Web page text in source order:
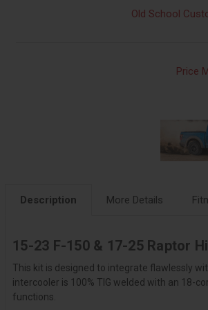
Old School
Price
Description More Details
15-23 F-150 & 17-25 Raptor
This kit is designed to integrate flawlessly
intercooler is 100% TIG welded with an 18-
functions.